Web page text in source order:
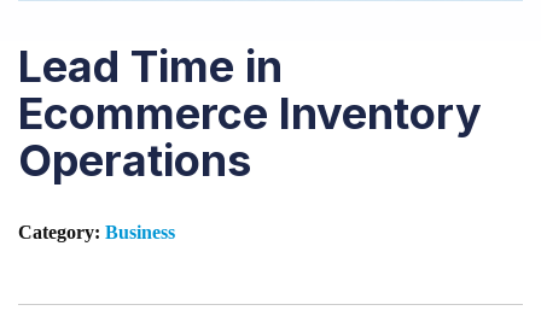
Lead Time in
Ecommerce Inventory
Operations
Category: Business